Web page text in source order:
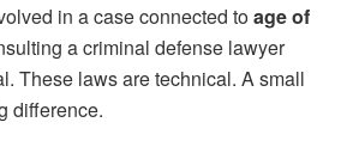
in a case connected toage of
a criminal defense lawyer
These laws are technical. A small
difference.